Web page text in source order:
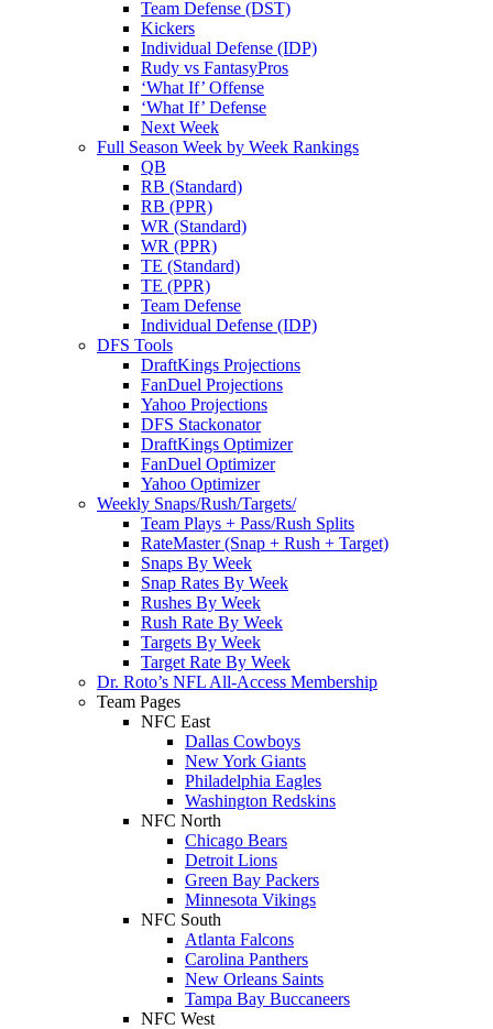
Team Defense (DST)
Kickers
Individual Defense (IDP)
Rudy vs FantasyPros
‘What If’ Offense
‘What If’ Defense
Next Week
Full Season Week by Week Rankings
QB
RB (Standard)
RB (PPR)
WR (Standard)
WR (PPR)
TE (Standard)
TE (PPR)
Team Defense
Individual Defense (IDP)
DFS Tools
DraftKings Projections
FanDuel Projections
Yahoo Projections
DFS Stackonator
DraftKings Optimizer
FanDuel Optimizer
Yahoo Optimizer
Weekly Snaps/Rush/Targets/
Team Plays + Pass/Rush Splits
RateMaster (Snap + Rush + Target)
Snaps By Week
Snap Rates By Week
Rushes By Week
Rush Rate By Week
Targets By Week
Target Rate By Week
Dr. Roto’s NFL All-Access Membership
Team Pages
NFC East
Dallas Cowboys
New York Giants
Philadelphia Eagles
Washington Redskins
NFC North
Chicago Bears
Detroit Lions
Green Bay Packers
Minnesota Vikings
NFC South
Atlanta Falcons
Carolina Panthers
New Orleans Saints
Tampa Bay Buccaneers
NFC West